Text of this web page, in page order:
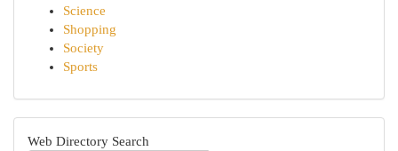
Science
Shopping
Society
Sports
Web Directory Search